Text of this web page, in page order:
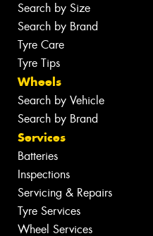
Search by Size
Search by Brand
Tyre Care
Tyre Tips
Wheels
Search by Vehicle
Search by Brand
Services
Batteries
Inspections
Servicing & Repairs
Tyre Services
Wheel Services